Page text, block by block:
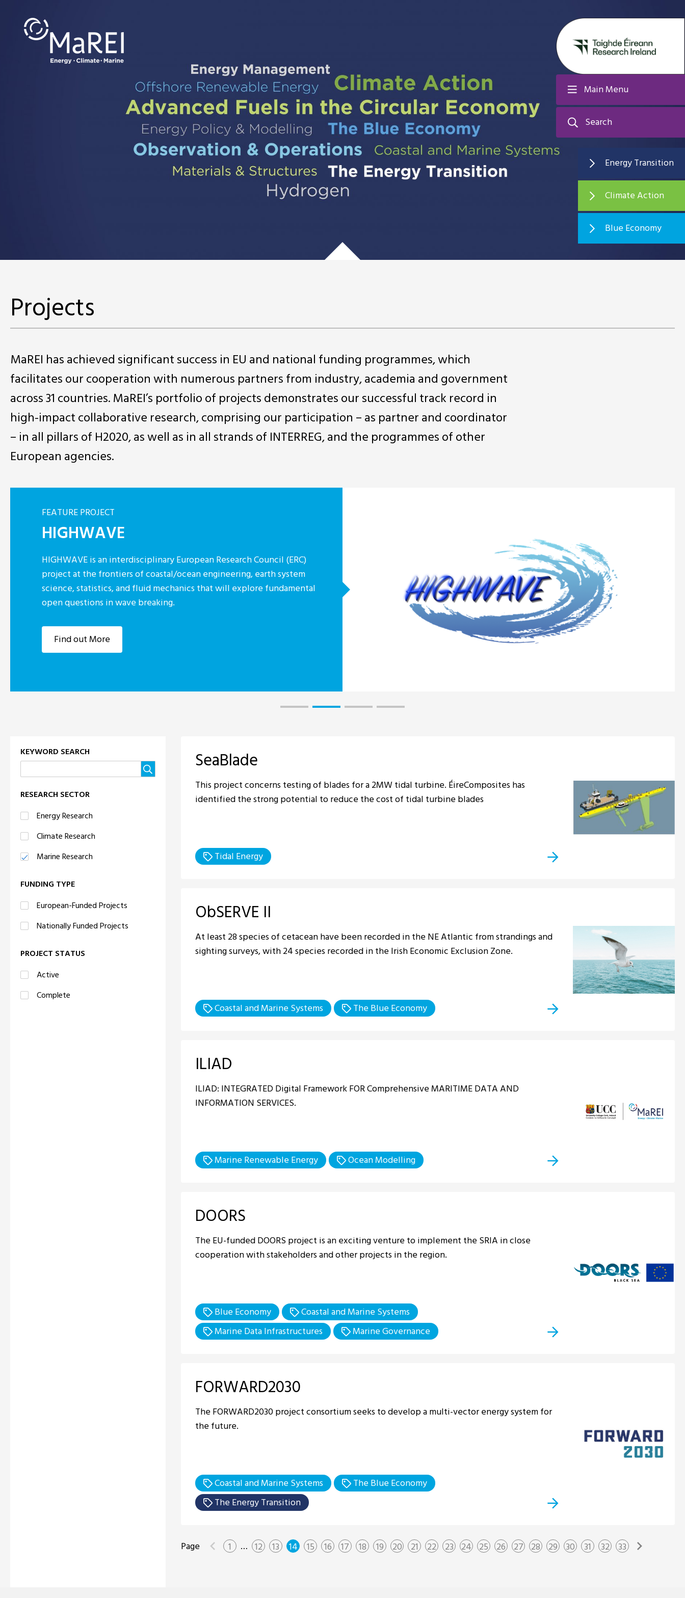
Main Menu
Search
Energy Transition
Climate Action
Blue Economy
Projects
MaREI has achieved significant success in EU and national funding programmes, which
facilitates our cooperation with numerous partners from industry, academia and government
across 31 countries. MaREI’s portfolio of projects demonstrates our successful track record in
high-impact collaborative research, comprising our participation – as partner and coordinator
– in all pillars of H2020, as well as in all strands of INTERREG, and the programmes of other
European agencies.
FEATURE PROJECT
HIGHWAVE
HIGHWAVE is an interdisciplinary European Research Council (ERC)
project at the frontiers of coastal/ocean engineering, earth system
science, statistics, and fluid mechanics that will explore fundamental
open questions in wave breaking.
Find out More
KEYWORD SEARCH
RESEARCH SECTOR
Energy Research
Climate Research
Marine Research
FUNDING TYPE
European-Funded Projects
Nationally Funded Projects
PROJECT STATUS
Active
Complete
SeaBlade
This project concerns testing of blades for a 2MW tidal turbine. ÉireComposites has
identified the strong potential to reduce the cost of tidal turbine blades
Tidal Energy
ObSERVE II
At least 28 species of cetacean have been recorded in the NE Atlantic from strandings and
sighting surveys, with 24 species recorded in the Irish Economic Exclusion Zone.
Coastal and Marine Systems The Blue Economy
ILIAD
ILIAD: INTEGRATED Digital Framework FOR Comprehensive MARITIME DATA AND
INFORMATION SERVICES.
Marine Renewable Energy Ocean Modelling
DOORS
The EU-funded DOORS project is an exciting venture to implement the SRIA in close
cooperation with stakeholders and other projects in the region.
Blue Economy
Coastal and Marine Systems
Marine Data Infrastructures
Marine Governance
FORWARD2030
The FORWARD2030 project consortium seeks to develop a multi-vector energy system for
the future.
Coastal and Marine Systems
The Blue Economy
The Energy Transition
1 … 12 13 14 15 16 17 18 19 20 21 22 23 24 25 26 27 28 29 30 31 32 33